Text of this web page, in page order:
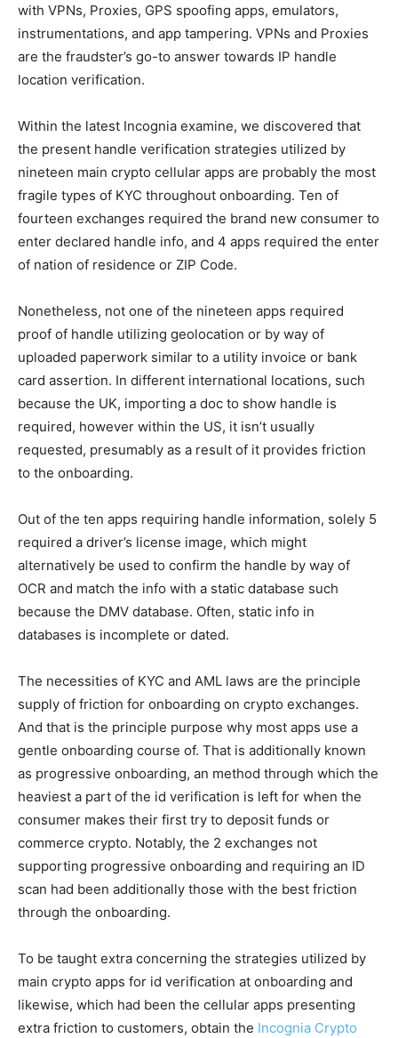
with VPNs, Proxies, GPS spoofing apps, emulators,
instrumentations, and app tampering. VPNs and Proxies
are the fraudster’s go-to answer towards IP handle
location verification.
Within the latest Incognia examine, we discovered that
the present handle verification strategies utilized by
nineteen main crypto cellular apps are probably the most
fragile types of KYC throughout onboarding. Ten of
fourteen exchanges required the brand new consumer to
enter declared handle info, and 4 apps required the enter
of nation of residence or ZIP Code.
Nonetheless, not one of the nineteen apps required
proof of handle utilizing geolocation or by way of
uploaded paperwork similar to a utility invoice or bank
card assertion. In different international locations, such
because the UK, importing a doc to show handle is
required, however within the US, it isn’t usually
requested, presumably as a result of it provides friction
to the onboarding.
Out of the ten apps requiring handle information, solely 5
required a driver’s license image, which might
alternatively be used to confirm the handle by way of
OCR and match the info with a static database such
because the DMV database. Often, static info in
databases is incomplete or dated.
The necessities of KYC and AML laws are the principle
supply of friction for onboarding on crypto exchanges.
And that is the principle purpose why most apps use a
gentle onboarding course of. That is additionally known
as progressive onboarding, an method through which the
heaviest a part of the id verification is left for when the
consumer makes their first try to deposit funds or
commerce crypto. Notably, the 2 exchanges not
supporting progressive onboarding and requiring an ID
scan had been additionally those with the best friction
through the onboarding.
To be taught extra concerning the strategies utilized by
main crypto apps for id verification at onboarding and
likewise, which had been the cellular apps presenting
extra friction to customers, obtain the Incognia Crypto